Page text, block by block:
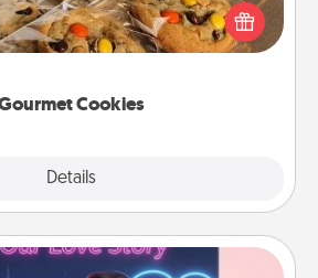
Cookies
Details
gourmet cookies right to the front
door of someone you love!